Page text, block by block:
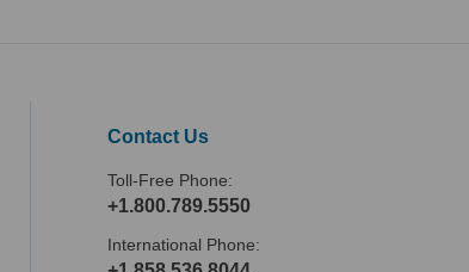
Contact Us
Toll-Free Phone:
+1.800.789.5550
International Phone: